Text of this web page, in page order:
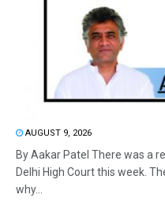
AUGUST 9, 2026
By Aakar Patel There was a
Delhi High Court this week.
why...